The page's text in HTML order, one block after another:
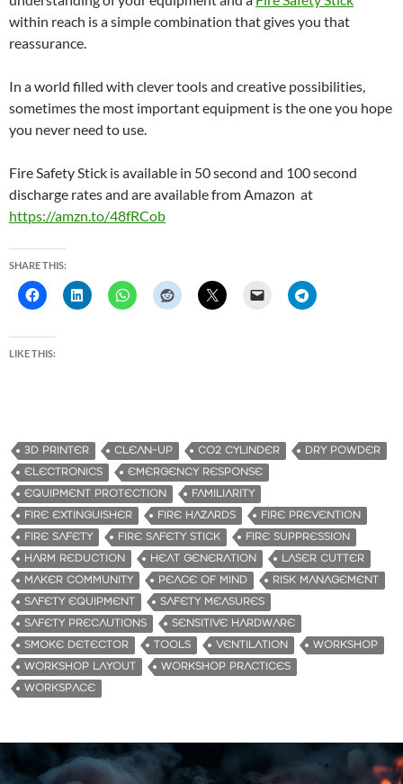
within reach is a simple combination that gives you that
reassurance.
In a world filled with clever tools and creative possibilities,
sometimes the most important equipment is the one you hope
you never need to use.
Fire Safety Stick is available in 50 second and 100 second
discharge rates and are available from Amazon at
https://amzn.to/48fRCob
SHARE THIS:
LIKE THIS:
3D PRINTER CLEAN-UP CO2 CYLINDER
DRY POWDER
ELECTRONICS
EMERGENCY RESPONSE
EQUIPMENT PROTECTION
FAMILIARITY
FIRE EXTINGUISHER
FIRE HAZARDS
FIRE PREVENTION
FIRE SAFETY
FIRE SAFETY STICK
FIRE SUPPRESSION
HARM REDUCTION
HEAT GENERATION
LASER CUTTER
MAKER COMMUNITY
PEACE OF MIND
RISK MANAGEMENT
SAFETY EQUIPMENT
SAFETY MEASURES
SAFETY PRECAUTIONS
SENSITIVE HARDWARE
SMOKE DETECTOR
TOOLS VENTILATION
WORKSHOP
WORKSHOP LAYOUT
WORKSHOP PRACTICES
WORKSPACE